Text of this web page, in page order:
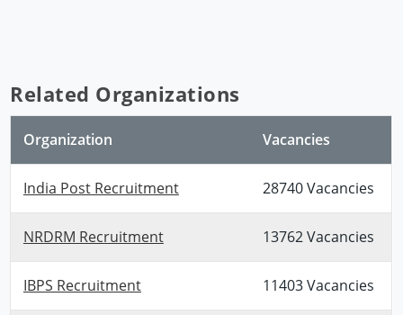
Related Organizations
Organization Vacancies
India Post Recruitment 28740 Vacancies
NRDRM Recruitment 13762 Vacancies
IBPS Recruitment 11403 Vacancies